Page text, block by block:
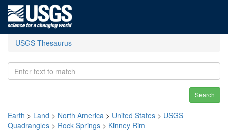
USGS Thesaurus
Search
Earth > Land > North America > United States > USGS
Quadrangles > Rock Springs > Kinney Rim